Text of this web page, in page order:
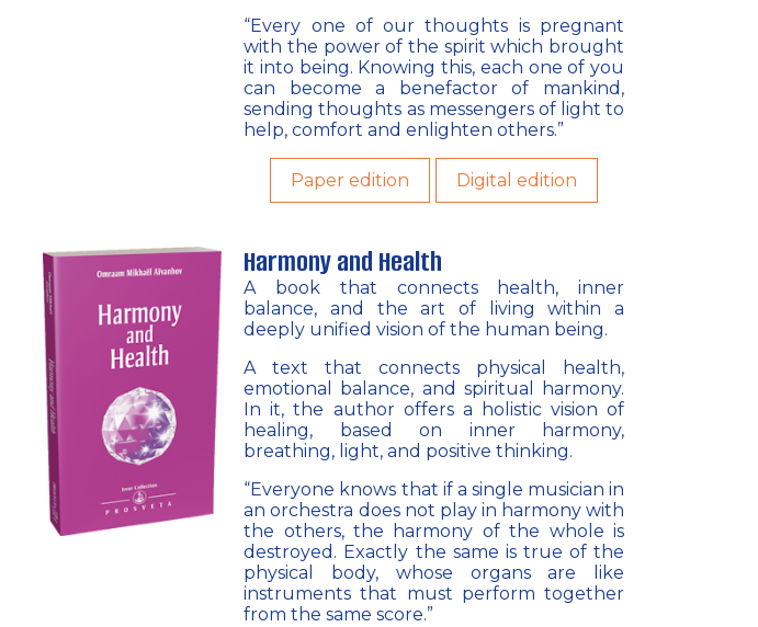
“Every one of our thoughts is pregnant
with the power of the spirit which brought
it into being. Knowing this, each one of you
can become a benefactor of mankind,
sending thoughts as messengers of light to
help, comfort and enlighten others.”
Paper edition Digital edition
Harmony and Health
A book that connects health, inner
balance, and the art of living within a
deeply unified vision of the human being.
A text that connects physical health,
emotional balance, and spiritual harmony.
In it, the author offers a holistic vision of
healing, based on inner harmony,
breathing, light, and positive thinking.
“Everyone knows that if a single musician in
an orchestra does not play in harmony with
the others, the harmony of the whole is
destroyed. Exactly the same is true of the
physical body, whose organs are like
instruments that must perform together
from the same score.”